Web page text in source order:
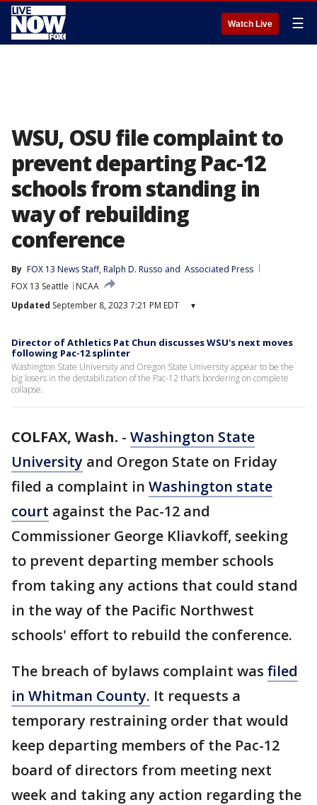
Watch Live ☰
WSU, OSU file complaint to
prevent departing Pac-12
schools from standing in
way of rebuilding
conference
By FOX 13 News Staff, Ralph D. Russo and Associated Press
FOX 13 Seattle
NCAA
Updated September 8, 2023 7:21 PM EDT ▾
Director of Athletics Pat Chun discusses WSU's next moves
following Pac-12 splinter
Washington State University and Oregon State University appear to be the
big losers in the destabilization of the Pac-12 that’s bordering on complete
collapse.
COLFAX, Wash. - Washington State
University and Oregon State on Friday
filed a complaint in Washington state
court against the Pac-12 and
Commissioner George Kliavkoff, seeking
to prevent departing member schools
from taking any actions that could stand
in the way of the Pacific Northwest
schools' effort to rebuild the conference.
The breach of bylaws complaint was filed
in Whitman County. It requests a
temporary restraining order that would
keep departing members of the Pac-12
board of directors from meeting next
week and taking any action regarding the